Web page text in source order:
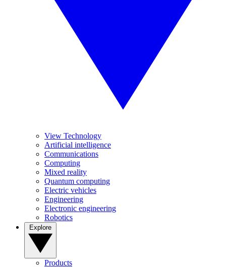
View Technology
Artificial intelligence
Communications
Computing
Mixed reality
Quantum computing
Electric vehicles
Engineering
Electronic engineering
Robotics
Products